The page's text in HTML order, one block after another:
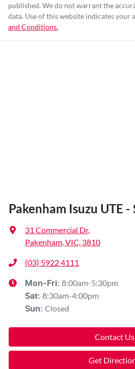
published. We do not warrant the
data. Use of this website indicates your
and Conditions.
Pakenham Isuzu UTE -
31 Commercial Dr,
Pakenham, VIC, 3810
(03) 5922 4111
Mon-Fri: 8:00am-5:30pm
Sat: 8:30am-4:00pm
Sun: Closed
Contact Us
Get